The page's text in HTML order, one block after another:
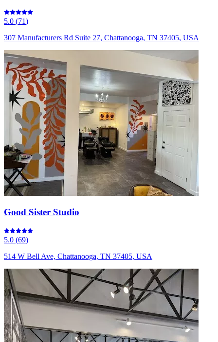
5.0 (71)
307 Manufacturers Rd Suite 27, Chattanooga, TN 37405, USA
Good Sister Studio
5.0 (69)
514 W Bell Ave, Chattanooga, TN 37405, USA